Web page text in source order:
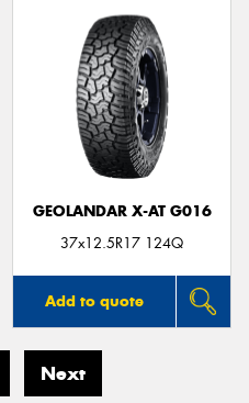
GEOLANDAR X-AT G016
37x12.5R17 124Q
Add to quote
Next